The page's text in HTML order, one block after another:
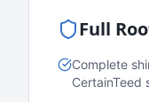
Full
Complete
CertainTeed